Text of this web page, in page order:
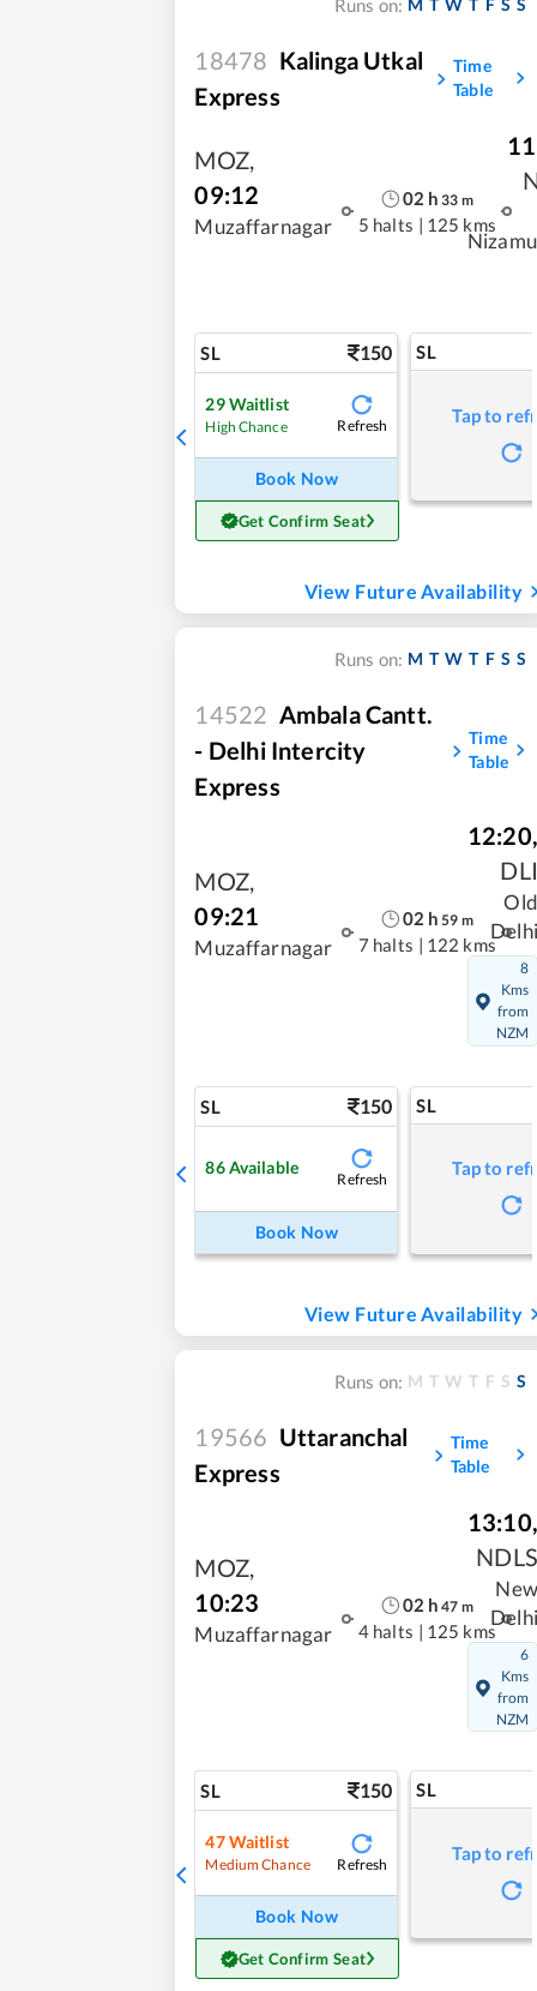
Runs on: M T W T F S S
18478 Kalinga Utkal
Express
Time
Table
MOZ,
09:12
Muzaffarnagar
02 h 33 m
5 halts | 125 kms
SL 150
29Waitlist
High Chance Refresh
Book Now
Get Confirm Seat
SL
Tap to
View Future Availability
Runs on: M T W T F S S
14522 Ambala Cantt.
- Delhi Intercity
Express
Time
Table
MOZ,
09:21
Muzaffarnagar
02 h 59 m
7 halts 122 kms
12:20,
DLI
Old
Delhi
8
Kms
from
NZM
SL 150
86Available
Refresh
Book Now
SL
Tap to
View Future Availability
Runs on: M T W T F S S
19566 Uttaranchal
Express
Time
Table
MOZ,
10:23
Muzaffarnagar
02 h 47 m
4 halts | 125 kms
13:10,
NDLS
New
Delhi
6
Kms
from
NZM
SL 150
47Waitlist
Medium Chance Refresh
Book Now
Get Confirm Seat
SL
Tap to